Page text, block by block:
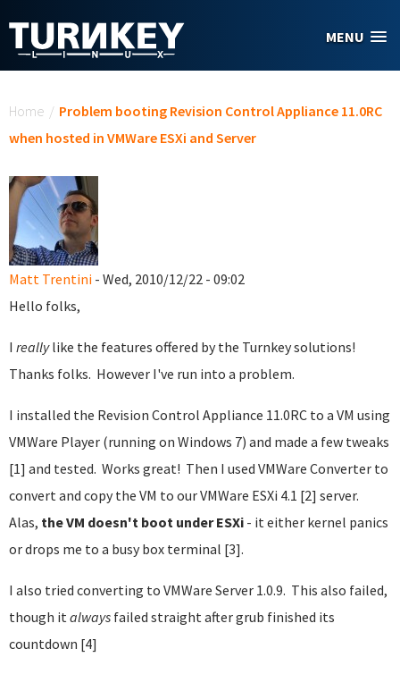
MENU
Home / Problem booting Revision Control Appliance 11.0RC
when hosted in VMWare ESXi and Server
Matt Trentini - Wed, 2010/12/22 - 09:02
Hello folks,
I reallylike the features offered by the Turnkey solutions!
Thanks folks. However I've run into a problem.
I installed the Revision Control Appliance 11.0RC to a VM using
VMWare Player (running on Windows 7) and made a few tweaks
[1] and tested. Works great! Then I used VMWare Converter to
convert and copy the VM to our VMWare ESXi 4.1 [2] server.
Alas, the VM doesn't boot under ESXi - it either kernel panics
or drops me to a busy box terminal [3].
I also tried converting to VMWare Server 1.0.9. This also failed,
though italways failed straight after grub finished its
countdown [4]